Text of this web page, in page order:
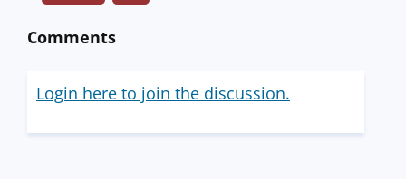
Comments
Login here to join the discussion.